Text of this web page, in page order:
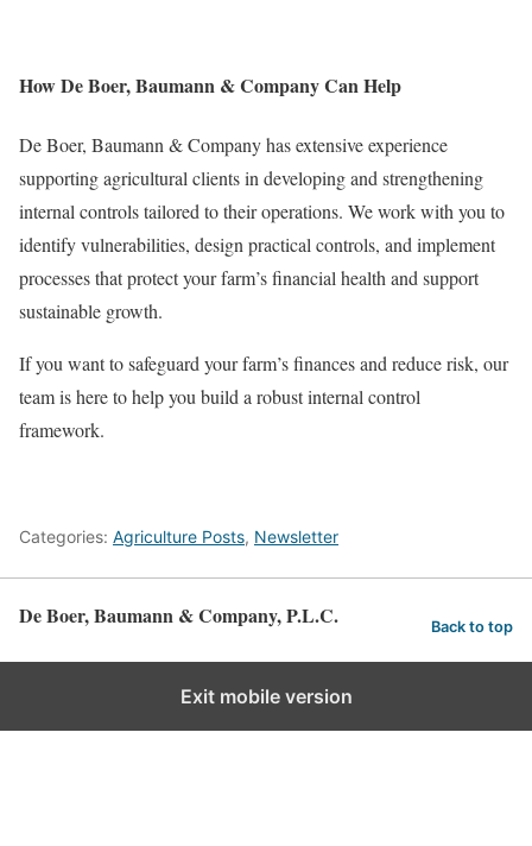
How De Boer, Baumann & Company Can Help
De Boer, Baumann & Company has extensive experience
supporting agricultural clients in developing and strengthening
internal controls tailored to their operations. We work with you to
identify vulnerabilities, design practical controls, and implement
processes that protect your farm’s financial health and support
sustainable growth.
If you want to safeguard your farm’s finances and reduce risk, our
team is here to help you build a robust internal control
framework.
Categories: Agriculture Posts, Newsletter
De Boer, Baumann & Company, P.L.C. Back to top
Exit mobile version